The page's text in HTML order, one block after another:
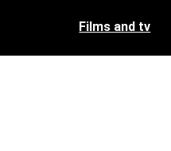
Films and tv